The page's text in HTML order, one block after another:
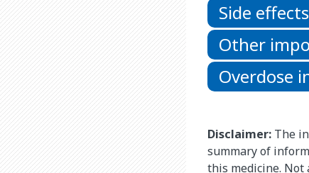
Side effects
Other
Overdose
Disclaimer: The
summary of
this medicine. Not